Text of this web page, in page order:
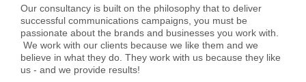
Our consultancy is built on the philosophy that to deliver
successful communications campaigns, you must be
passionate about the brands and businesses you work with.
We work with our clients because we like them and we
believe in what they do. They work with us because they like
us - and we provide results!